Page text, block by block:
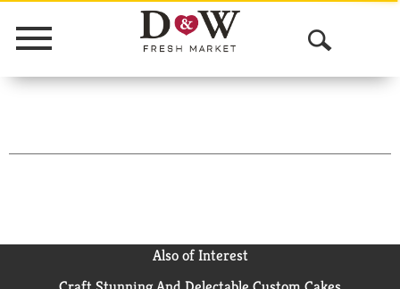
Menu
O
p
n
Also of Interest